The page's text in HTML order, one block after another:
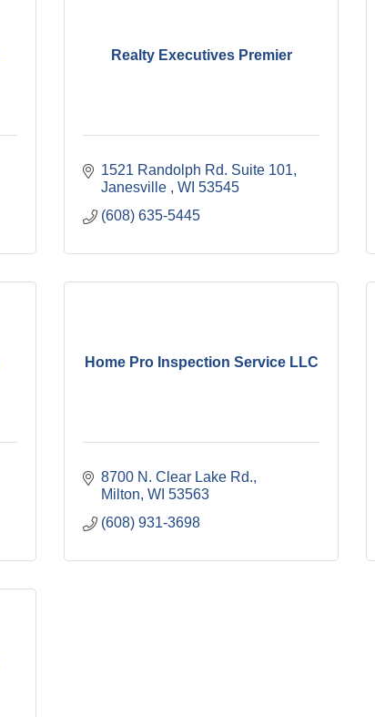
Realty Executives Premier
1521 Randolph Rd. Suite 101
Janesville
WI 53545
(608) 635-5445
Home Pro Inspection Service LLC
8700 N. Clear Lake Rd.
Milton WI 53563
(608) 931-3698